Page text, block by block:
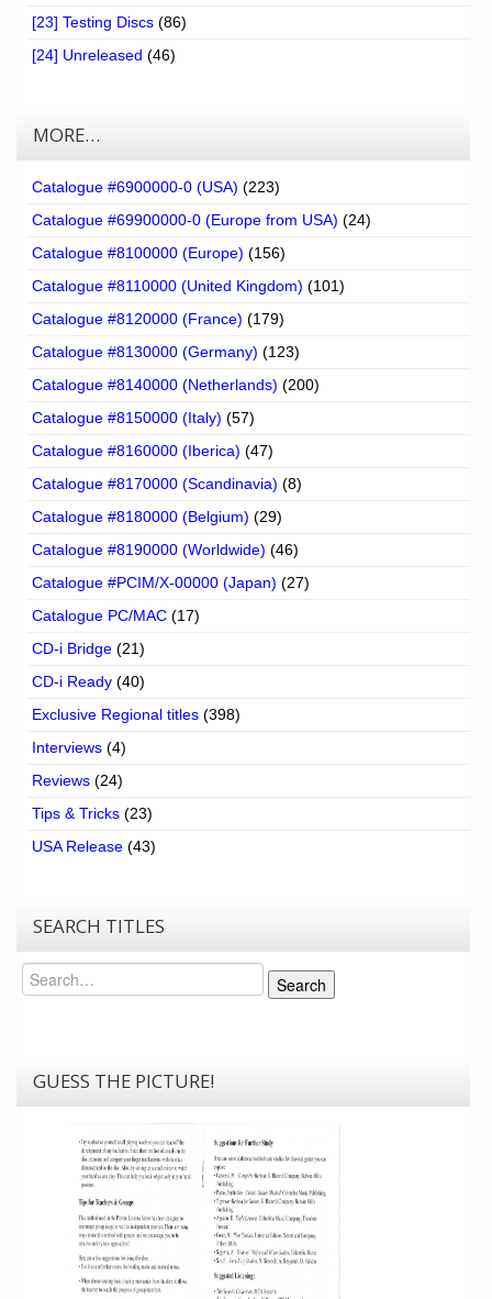
[23] Testing Discs (86)
[24] Unreleased (46)
MORE…
Catalogue #6900000-0 (USA) (223)
Catalogue #69900000-0 (Europe from USA) (24)
Catalogue #8100000 (Europe) (156)
Catalogue #8110000 (United Kingdom) (101)
Catalogue #8120000 (France) (179)
Catalogue #8130000 (Germany) (123)
Catalogue #8140000 (Netherlands) (200)
Catalogue #8150000 (Italy) (57)
Catalogue #8160000 (Iberica) (47)
Catalogue #8170000 (Scandinavia) (8)
Catalogue #8180000 (Belgium) (29)
Catalogue #8190000 (Worldwide) (46)
Catalogue #PCIM/X-00000 (Japan) (27)
Catalogue PC/MAC (17)
CD-i Bridge (21)
CD-i Ready (40)
Exclusive Regional titles (398)
Interviews (4)
Reviews (24)
Tips & Tricks (23)
USA Release (43)
SEARCH TITLES
Search
Search
GUESS THE PICTURE!